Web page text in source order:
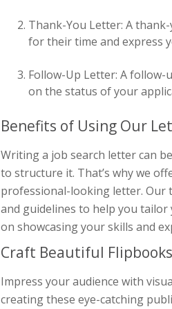
Thank-You Letter: A
for their time and express
Follow-Up Letter: A
on the status of your
Benefits of Using Our
Writing a job search letter can
to structure it. That’s why we
professional-looking letter. Our
and guidelines to help you
on showcasing your skills and
Craft Beautiful
Impress your audience with
creating these eye-catching